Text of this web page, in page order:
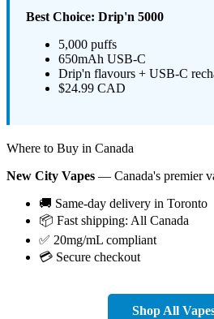
Best Choice: Drip'n 5000
5,000 puffs
650mAh USB-C
Drip'n flavours + USB-C
$24.99 CAD
Where to Buy in Canada
New City Vapes — Canada's premier
🚚 Same-day delivery in Toronto
📦 Fast shipping: All Canada
✅ 20mg/mL compliant
💳 Secure checkout
Shop All